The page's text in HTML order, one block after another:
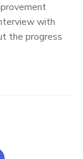
with
the progress